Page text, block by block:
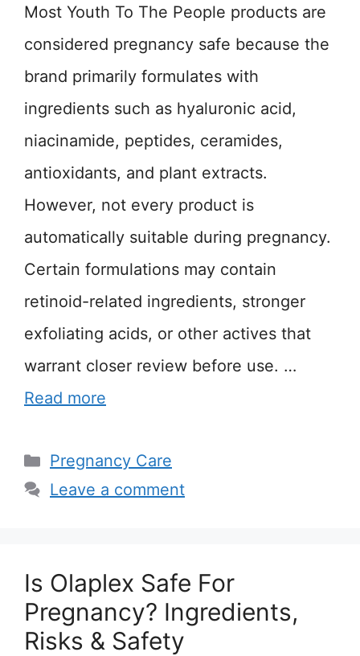
Most Youth To The People products are
considered pregnancy safe because the
brand primarily formulates with
ingredients such as hyaluronic acid,
niacinamide, peptides, ceramides,
antioxidants, and plant extracts.
However, not every product is
automatically suitable during pregnancy.
Certain formulations may contain
retinoid-related ingredients, stronger
exfoliating acids, or other actives that
warrant closer review before use. …
Read more
Categories
Pregnancy Care
Leave a comment
Is Olaplex Safe For
Pregnancy? Ingredients,
Risks & Safety